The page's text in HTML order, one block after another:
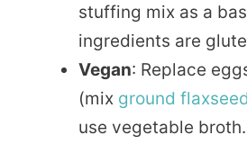
stuffing mix as a
ingredients are
Vegan: Replace
(mix ground flaxseed
use vegetable